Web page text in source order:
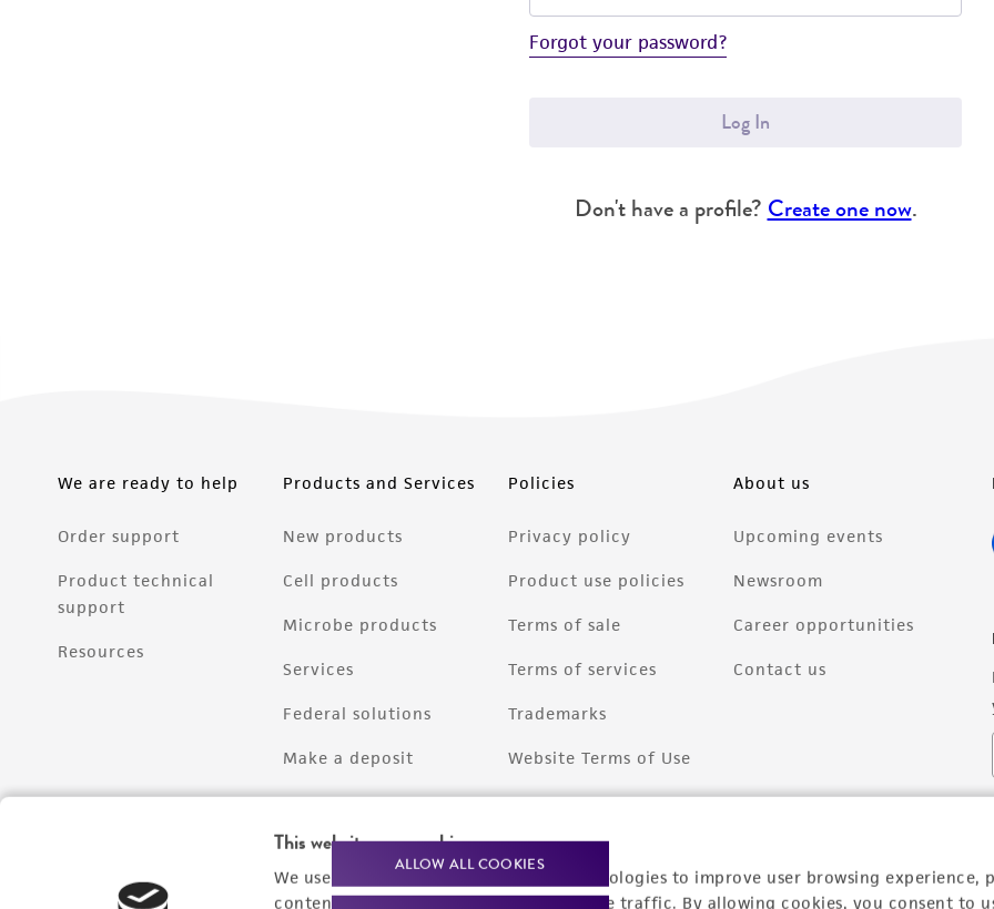
This website uses cookies
We use cookies and other tracking technologies to improve user browsing experience,
content experiences, and analyze website traffic. By allowing cookies, you consent to
ALLOW ALL COOKIES
Forgot your password?
Log In
Don't have a profile? Create one now.
We are ready to help
Order support
Product technical
support
Resources
Products and Services
New products
Cell products
Microbe products
Services
Federal solutions
Make a deposit
Policies
Privacy policy
Product use policies
Terms of sale
Terms of services
Trademarks
Website Terms of Use
About us
Upcoming events
Newsroom
Career opportunities
Contact us